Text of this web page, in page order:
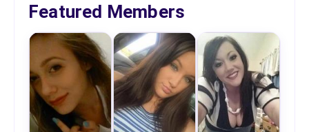
Featured Members